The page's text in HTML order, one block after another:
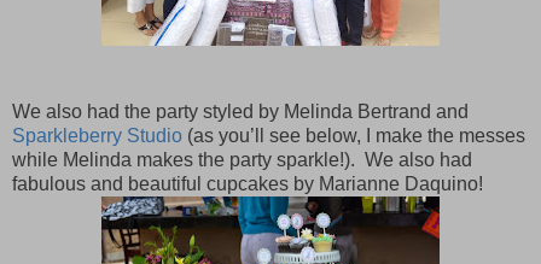
We also had the party styled by Melinda Bertrand and
Sparkleberry Studio (as you’ll see below, I make the messes
while Melinda makes the party sparkle!). We also had
fabulous and beautiful cupcakes by Marianne Daquino!